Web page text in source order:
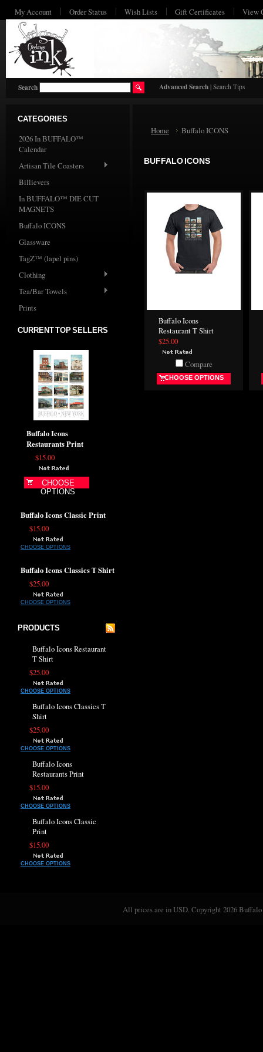
My Account Order Status Wish Lists Gift Certificates View
Search Advanced Search | Search Tips
CATEGORIES
2026 In BUFFALO™
Calendar
Artisan Tile Coasters
Billievers
In BUFFALO™ DIE CUT
MAGNETS
Buffalo ICONS
Glassware
TagZ™ (lapel pins)
Clothing
Tea/Bar Towels
Prints
CURRENT TOP SELLERS
Buffalo Icons
Restaurants Print
$15.00
CHOOSE
OPTIONS
Buffalo Icons Classic Print
$15.00
CHOOSE OPTIONS
Buffalo Icons Classics T Shirt
$25.00
CHOOSE OPTIONS
PRODUCTS
Buffalo Icons Restaurant
T Shirt
$25.00
CHOOSE OPTIONS
Buffalo Icons Classics T
Shirt
$25.00
CHOOSE OPTIONS
Buffalo Icons
Restaurants Print
$15.00
CHOOSE OPTIONS
Buffalo Icons Classic
Print
$15.00
CHOOSE OPTIONS
Home Buffalo ICONS
BUFFALO ICONS
Buffalo Icons
Restaurant T Shirt
$25.00
Compare
CHOOSE OPTIONS
All prices are inUSD. Copyright 2026